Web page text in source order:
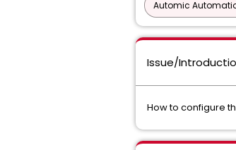
Automic
Issue/
How to configure